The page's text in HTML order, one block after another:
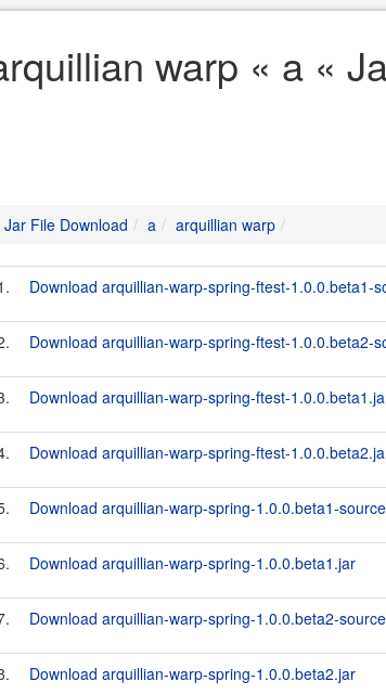
warp « a «
Jar File Download a arquillian warp
Download arquillian-warp-spring-ftest-1.0.0.beta1-
Download arquillian-warp-spring-ftest-1.0.0.beta2-
Download arquillian-warp-spring-ftest-
Download arquillian-warp-spring-ftest-
Download arquillian-warp-spring-1.0.0.beta1-
Download arquillian-warp-spring-1.0.0.beta1.jar
Download arquillian-warp-spring-1.0.0.beta2-
Download arquillian-warp-spring-1.0.0.beta2.jar